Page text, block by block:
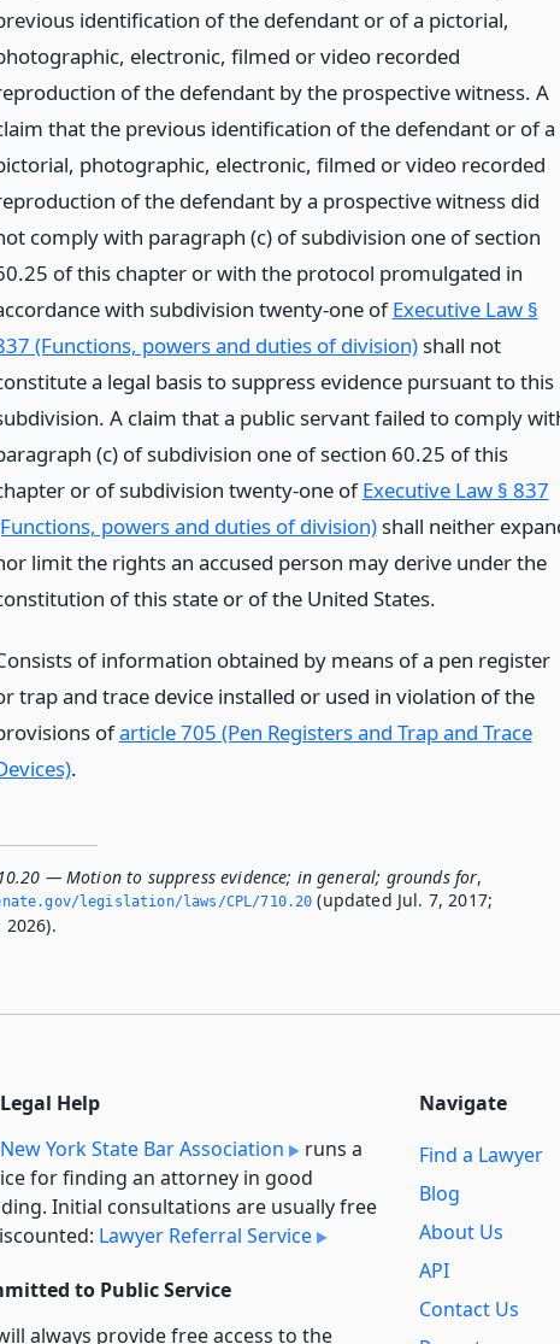
identification of the defendant or of a pictorial,
electronic, filmed or video recorded
of the defendant by the prospective witness. A
that the previous identification of the defendant or of a
photographic, electronic, filmed or video recorded
of the defendant by a prospective witness did
comply with paragraph (c) of subdivision one of section
of this chapter or with the protocol promulgated in
with subdivision twenty-one ofExecutive Law §
(Functions, powers and duties of division)shall not
a legal basis to suppress evidence pursuant to this
A claim that a public servant failed to comply
(c) of subdivision one of section 60.25 of this
or of subdivision twenty-one ofExecutive Law § 837
powers and duties of division)shall neither
limit the rights an accused person may derive under the
of this state or of the United States.
of information obtained by means of a pen register
trap and trace device installed or used in violation of the
ofarticle 705 (Pen Registers and Trap and Trace
.
— Motion to suppress evidence; in general; grounds for,
legislation/laws/CPL/710.­20 (updated Jul. 7, 2017;
2026).
Help
New York State Bar Association
runs a
for finding an attorney in good
Initial consultations are usually free
Lawyer Referral Service
to Public Service
always provide free access to the
Navigate
Find a Lawyer
Blog
About Us
API
Contact Us